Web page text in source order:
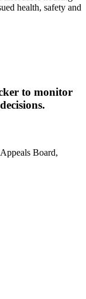
health, safety and
to monitor
Board,